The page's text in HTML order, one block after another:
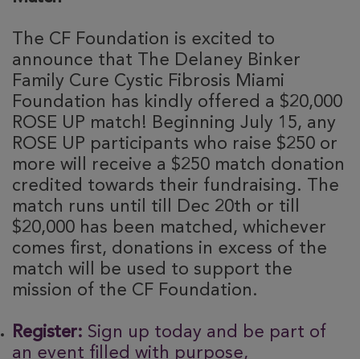
The CF Foundation is excited to
announce that The Delaney Binker
Family Cure Cystic Fibrosis Miami
Foundation has kindly offered a $20,000
ROSE UP match! Beginning July 15, any
ROSE UP participants who raise $250 or
more will receive a $250 match donation
credited towards their fundraising. The
match runs until till Dec 20th or till
$20,000 has been matched, whichever
comes first, donations in excess of the
match will be used to support the
mission of the CF Foundation.
Register: Sign up today and be part of
an event filled with purpose,